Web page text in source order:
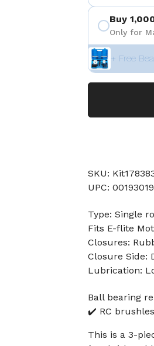
Buy
Only for
+ Free
SKU:
UPC:
Type: Single
Fits E-flite
Closures:
Closure Side:
Lubrication:
Ball bearing
✔️ RC
This is a 3-